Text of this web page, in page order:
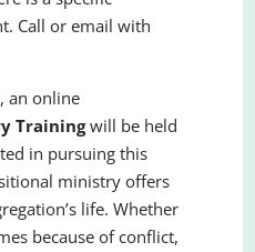
Call or email with
an online
Trainingwill be held
in pursuing this
ministry offers
life. Whether
because of conflict,